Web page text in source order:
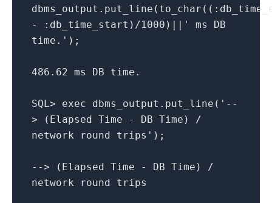
- :db_time_start)/1000)||' ms DB
time.');
486.62 ms DB time.
SQL> exec dbms_output.put_line('--
> (Elapsed Time - DB Time) /
network round trips');
--> (Elapsed Time - DB Time) /
network round trips